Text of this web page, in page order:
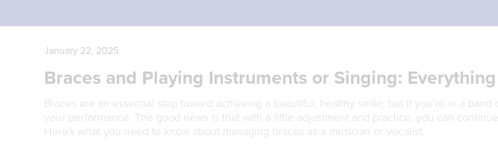
January 22, 2025
Braces and Playing Instruments or Singing:
Braces are an essential step toward achieving a beautiful, healthy smile, but if you’re in a
your performance. The good news is that with a little adjustment and practice, you can
Here’s what you need to know about managing braces as a musician or vocalist.